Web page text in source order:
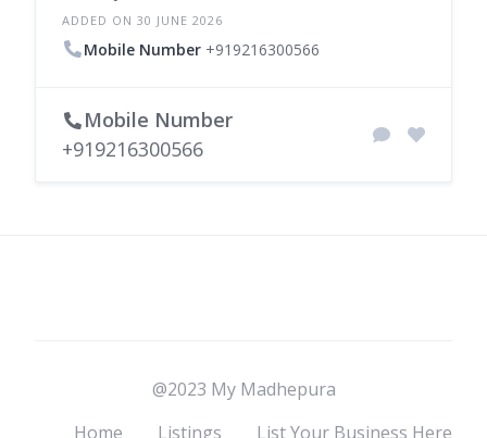
ADDED ON 30 JUNE 2026
Mobile Number +919216300566
Mobile Number
+919216300566
@2023 My Madhepura
Home
Listings List Your Business Here